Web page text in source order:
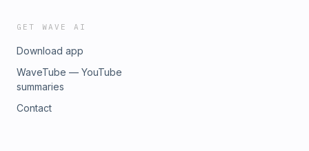
GET WAVE AI
Download app
WaveTube — YouTube
summaries
Contact